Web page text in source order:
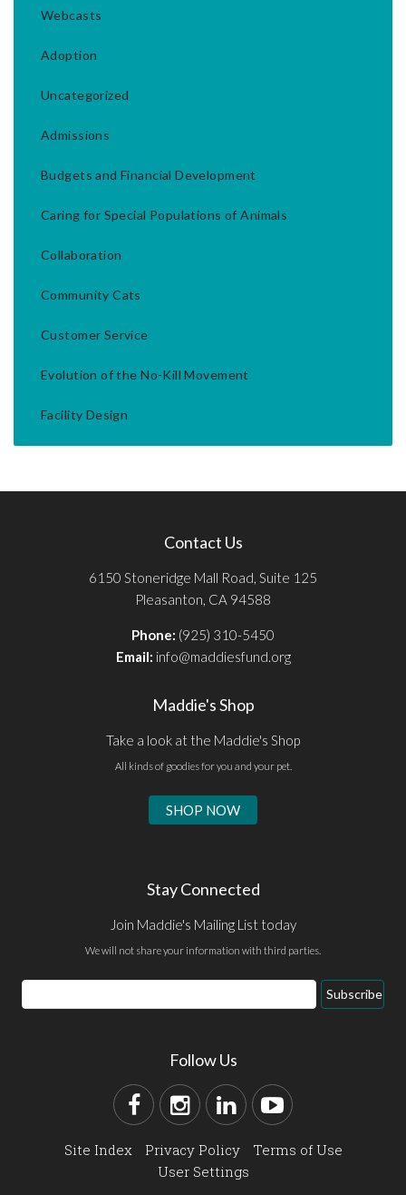
Webcasts
Adoption
Uncategorized
Admissions
Budgets and Financial Development
Caring for Special Populations of Animals
Collaboration
Community Cats
Customer Service
Evolution of the No-Kill Movement
Facility Design
Contact Us
6150 Stoneridge Mall Road, Suite 125
Pleasanton, CA 94588
Phone: (925) 310-5450
Email: info@maddiesfund.org
Maddie's Shop
Take a look at the Maddie's Shop
All kinds of goodies for you and your pet.
SHOP NOW
Stay Connected
Join Maddie's Mailing List today
We will not share your information with third parties.
Subscribe
Follow Us
Site Index Privacy Policy
Terms of Use
User Settings